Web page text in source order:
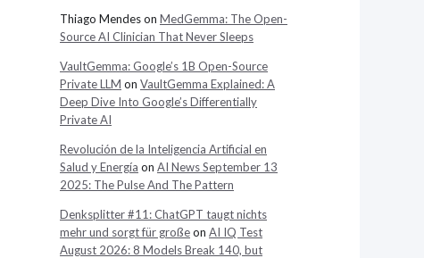
Thiago Mendeson MedGemma: The Open-
Source AI Clinician That Never Sleeps
VaultGemma: Google’s 1B Open-Source
Private LLM on VaultGemma Explained: A
Deep Dive Into Google’s Differentially
Private AI
Revolución de la Inteligencia Artificial en
Salud y Energía on AI News September 13
2025: The Pulse And The Pattern
Denksplitter #11: ChatGPT taugt nichts
mehr und sorgt für großeon AI IQ Test
August 2026: 8 Models Break 140, but